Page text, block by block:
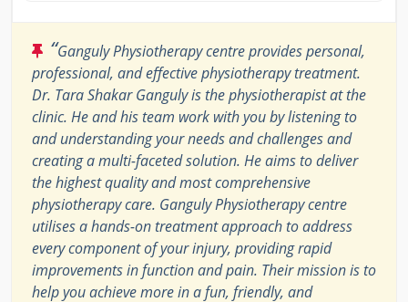
“Ganguly Physiotherapy centre provides personal,
professional, and effective physiotherapy treatment.
Dr. Tara Shakar Ganguly is the physiotherapist at the
clinic. He and his team work with you by listening to
and understanding your needs and challenges and
creating a multi-faceted solution. He aims to deliver
the highest quality and most comprehensive
physiotherapy care. Ganguly Physiotherapy centre
utilises a hands-on treatment approach to address
every component of your injury, providing rapid
improvements in function and pain. Their mission is to
help you achieve more in a fun, friendly, and